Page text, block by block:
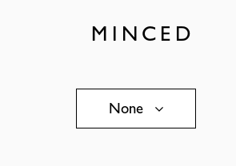
MINCED
None